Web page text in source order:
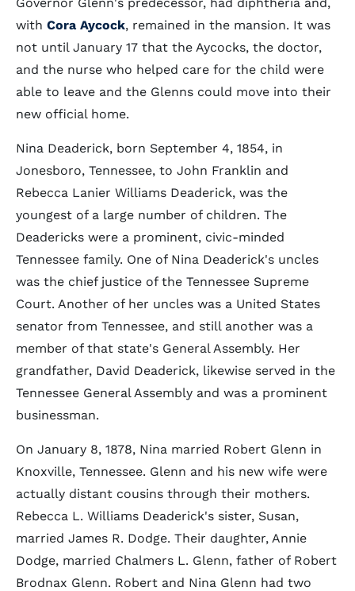
with Cora Aycock, remained in the mansion. It was
not until January 17 that the Aycocks, the doctor,
and the nurse who helped care for the child were
able to leave and the Glenns could move into their
new official home.
Nina Deaderick, born September 4, 1854, in
Jonesboro, Tennessee, to John Franklin and
Rebecca Lanier Williams Deaderick, was the
youngest of a large number of children. The
Deadericks were a prominent, civic-minded
Tennessee family. One of Nina Deaderick's uncles
was the chief justice of the Tennessee Supreme
Court. Another of her uncles was a United States
senator from Tennessee, and still another was a
member of that state's General Assembly. Her
grandfather, David Deaderick, likewise served in the
Tennessee General Assembly and was a prominent
businessman.
On January 8, 1878, Nina married Robert Glenn in
Knoxville, Tennessee. Glenn and his new wife were
actually distant cousins through their mothers.
Rebecca L. Williams Deaderick's sister, Susan,
married James R. Dodge. Their daughter, Annie
Dodge, married Chalmers L. Glenn, father of Robert
Brodnax Glenn. Robert and Nina Glenn had two